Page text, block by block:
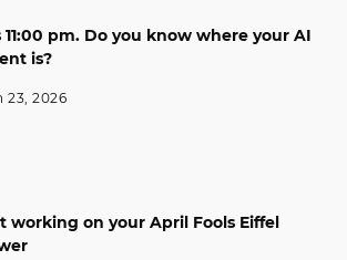
11:00 pm. Do you know where your AI
is?
23, 2026
working on your April Fools Eiffel